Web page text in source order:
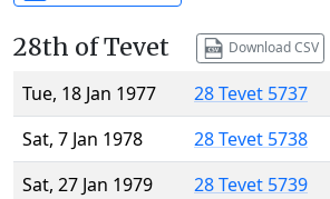
28th of Tevet Download CSV
Tue, 18 Jan 1977
28 Tevet 5737
Sat, 7 Jan 1978
28 Tevet 5738
Sat, 27 Jan 1979
28 Tevet 5739